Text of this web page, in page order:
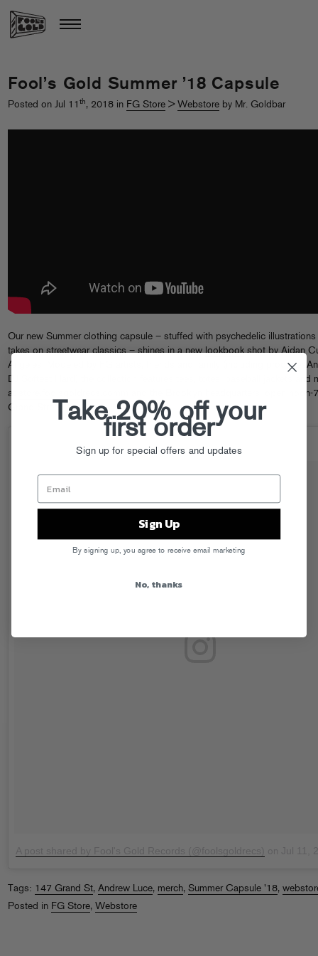
Fool’s Gold Summer ’18 Capsule
Posted on Jul 11 th, 2018 in FG Store > Webstore by Mr. Goldbar
Our new Summer clothing capsule – stuffed with psychedelic illustrations
takes on streetwear classics – shines in a newlookbookshot by Aidan
Angeles. Modeled by FG artists, friends and family (including producer
DJ Softest Hard) the collection features tees, totes, baseball jackets and
at
m and the Brooklyn headquarters, open
Grand Street.
Tags: 147 Grand St, Andrew Luce, merch, Summer Capsule '18,
Posted in FG Store, Webstore
Take 20% off your
first order
Sign up for special offers and updates
Sign Up
By signing up, you agree to receive email marketing
No, thanks